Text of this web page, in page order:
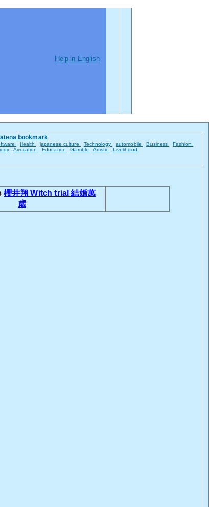
Help in English
bookmark
Health japanese culture Technology automobile Business
Fashion
Avocation Education Gamble Artistic Livelihood
櫻井翔 Witch trial 結婚萬
歳